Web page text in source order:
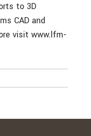
to 3D
CAD and
visit www.lfm-